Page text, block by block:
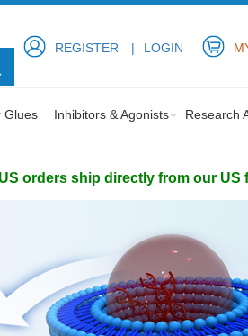
REGISTER LOGIN
Glues Inhibitors & Agonists Research
orders ship directly from our US